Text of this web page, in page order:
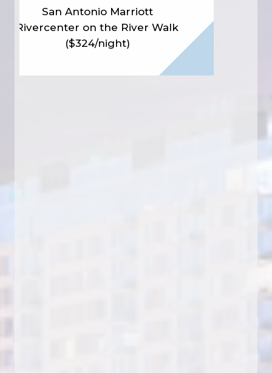
San Antonio Marriott
Rivercenter on the River Walk
($324/night)